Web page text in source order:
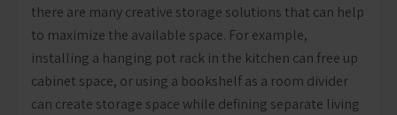
there are many creative storage solutions that can help
to maximize the available space. For example,
installing a hanging pot rack in the kitchen can free up
cabinet space, or using a bookshelf as a room divider
can create storage space while defining separate living